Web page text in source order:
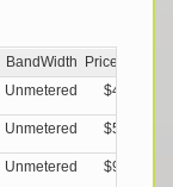
BandWidth
Price (Montly)
Unmetered $4.99/M
Unmetered $5.99/M
Unmetered $9.99/M